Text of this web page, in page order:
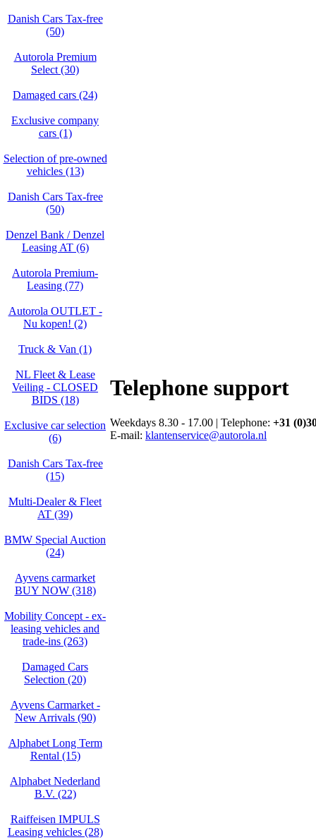
Danish Cars Tax-free
(50)
Autorola Premium
Select (30)
Damaged cars (24)
Exclusive company
cars (1)
Selection of pre-owned
vehicles (13)
Danish Cars Tax-free
(50)
Denzel Bank / Denzel
Leasing AT (6)
Autorola Premium-
Leasing (77)
Autorola OUTLET -
Nu kopen! (2)
Truck & Van (1)
NL Fleet & Lease
Veiling - CLOSED
BIDS (18)
Exclusive car selection
(6)
Danish Cars Tax-free
(15)
Multi-Dealer & Fleet
AT (39)
BMW Special Auction
(24)
Ayvens carmarket
BUY NOW (318)
Mobility Concept - ex-
leasing vehicles and
trade-ins (263)
Damaged Cars
Selection (20)
Ayvens Carmarket -
New Arrivals (90)
Alphabet Long Term
Rental (15)
Alphabet Nederland
B.V. (22)
Raiffeisen IMPULS
Leasing vehicles (28)
Telephone support
Weekdays 8.30 - 17.00 | Telephone: +31
E-mail: klantenservice@autorola.nl